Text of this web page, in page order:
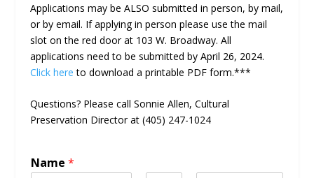
Applications may be ALSO submitted in person, by mail,
or by email. If applying in person please use the mail
slot on the red door at 103 W. Broadway. All
applications need to be submitted by April 26, 2024.
Click here to download a printable PDF form.***
Questions? Please call Sonnie Allen, Cultural
Preservation Director at (405) 247-1024
Name *